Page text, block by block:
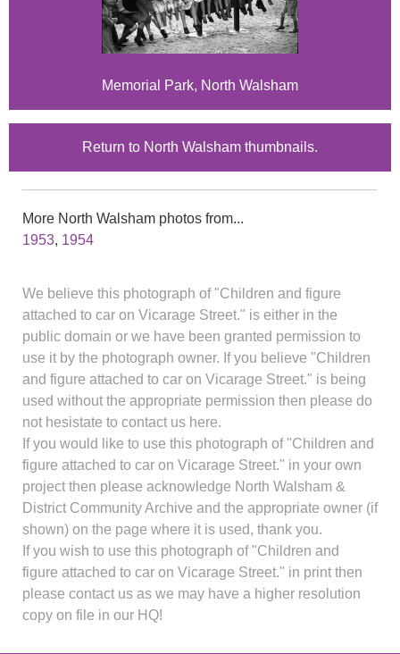
Memorial Park, North Walsham
Return to North Walsham thumbnails.
More North Walsham photos from...
1953, 1954
We believe this photograph of "Children and figure
attached to car on Vicarage Street." is either in the
public domain or we have been granted permission to
use it by the photograph owner. If you believe "Children
and figure attached to car on Vicarage Street." is being
used without the appropriate permission then please do
not hesistate to contact us here.
If you would like to use this photograph of "Children and
figure attached to car on Vicarage Street." in your own
project then please acknowledge North Walsham &
District Community Archive and the appropriate owner (if
shown) on the page where it is used, thank you.
If you wish to use this photograph of "Children and
figure attached to car on Vicarage Street." in print then
please contact us as we may have a higher resolution
copy on file in our HQ!